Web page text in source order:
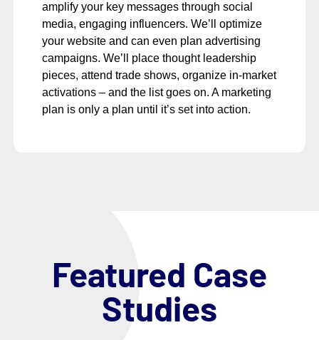
amplify your key messages through social
media, engaging influencers. We’ll optimize
your website and can even plan advertising
campaigns. We’ll place thought leadership
pieces, attend trade shows, organize in-market
activations – and the list goes on. A marketing
plan is only a plan until it’s set into action.
Featured Case
Studies